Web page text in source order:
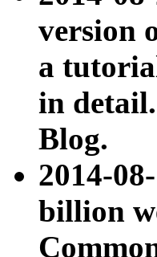
version
a
in
Blog.
2014-
billion